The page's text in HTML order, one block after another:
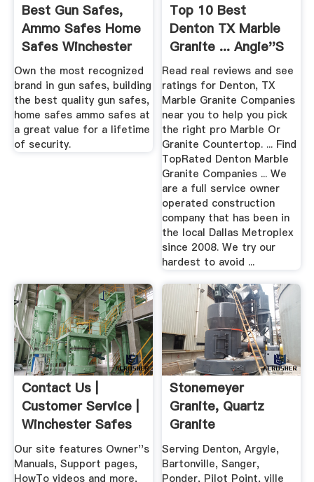
Best Gun Safes,
Ammo Safes Home
Safes Winchester
Safes
Own the most recognized
brand in gun safes, building
the best quality gun safes,
home safes ammo safes at
a great value for a lifetime
of security.
Top 10 Best
Denton TX Marble
Granite ... Angie''s
List
Read real reviews and see
ratings for Denton, TX
Marble Granite Companies
near you to help you pick
the right pro Marble Or
Granite Countertop. ... Find
TopRated Denton Marble
Granite Companies ... We
are a full service owner
operated construction
company that has been in
the local Dallas Metroplex
since 2008. We try our
hardest to avoid ...
Contact Us |
Customer Service |
Winchester Safes
Our site features Owner''s
Manuals, Support pages,
HowTo videos and more,
Stonemeyer
Granite, Quartz
Granite
Countertops,
Denton ...
Serving Denton, Argyle,
Bartonville, Sanger,
Ponder, Pilot Point, ville